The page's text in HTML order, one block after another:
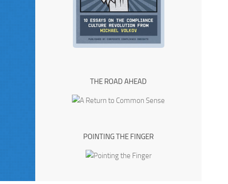
THE ROAD AHEAD
POINTING THE FINGER